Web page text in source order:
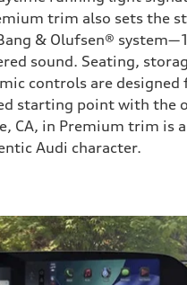
trim also sets the
& Olufsen®
sound. Seating,
controls are designed
starting point with the
CA, in Premium trim is
Audi character.